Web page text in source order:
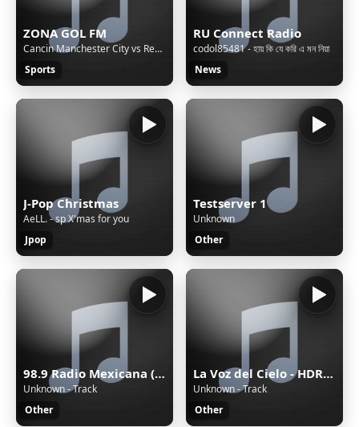
ZONA GOL FM
Cancin Manchester City vs Real Madrid 4 - 0 (Parodia Classy 101 - Feid, Young Miko)
Sports
RU Connect Radio
codol85481 - হায় কি যে করি এ মন নিয়া
News
J-Pop Christmas
AeLL. - sp X'mas for you
Jpop
Testserver 1
Unknown
Other
98.9 Radio Mexicana (Mérida) - 98.9 FM - XHYW-FM - Valanci Media Group - Mérida, Yucatán
Unknown - Track
Other
La Voz del Cielo - HDRADIOSTREAMING.COM
Unknown - Track
Other